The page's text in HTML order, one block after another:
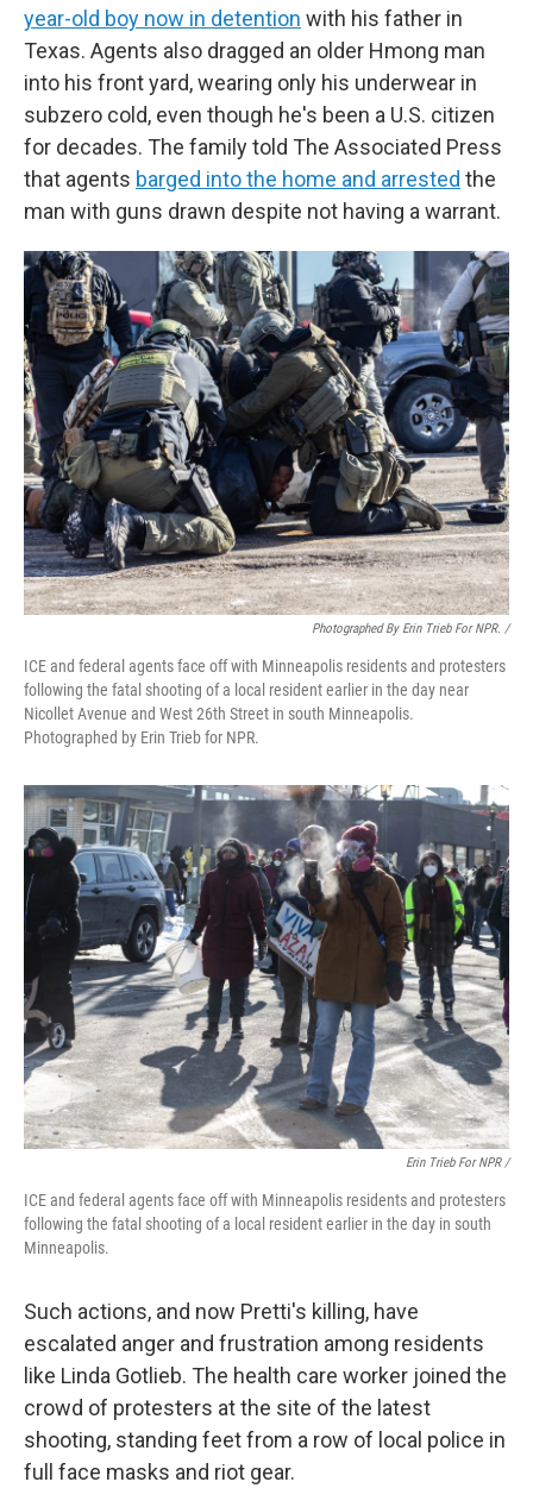
year-old boy now in detention with his father in
Texas. Agents also dragged an older Hmong man
into his front yard, wearing only his underwear in
subzero cold, even though he's been a U.S. citizen
for decades. The family told The Associated Press
that agents barged into the home and arrested the
man with guns drawn despite not having a warrant.
Photographed By Erin Trieb For NPR. /
ICE and federal agents face off with Minneapolis residents and protesters
following the fatal shooting of a local resident earlier in the day near
Nicollet Avenue and West 26th Street in south Minneapolis.
Photographed by Erin Trieb for NPR.
Erin Trieb For NPR /
ICE and federal agents face off with Minneapolis residents and protesters
following the fatal shooting of a local resident earlier in the day in south
Minneapolis.
Such actions, and now Pretti's killing, have
escalated anger and frustration among residents
like Linda Gotlieb. The health care worker joined the
crowd of protesters at the site of the latest
shooting, standing feet from a row of local police in
full face masks and riot gear.